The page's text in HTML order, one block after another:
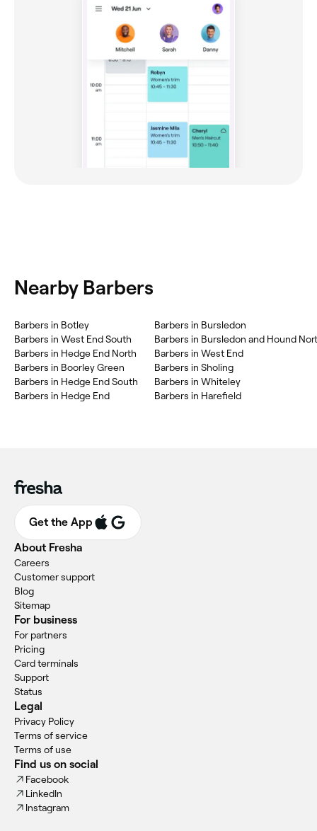
Nearby Barbers
Barbers in Botley
Barbers in West End South
Barbers in Hedge End North
Barbers in Boorley Green
Barbers in Hedge End South
Barbers in Hedge End
Barbers in Bursledon
Barbers in Bursledon and Hound
Barbers in West End
Barbers in Sholing
Barbers in Whiteley
Barbers in Harefield
Get the App
About Fresha
Careers
Customer support
Blog
Sitemap
For business
For partners
Pricing
Card terminals
Support
Status
Legal
Privacy Policy
Terms of service
Terms of use
Find us on social
Facebook
LinkedIn
Instagram